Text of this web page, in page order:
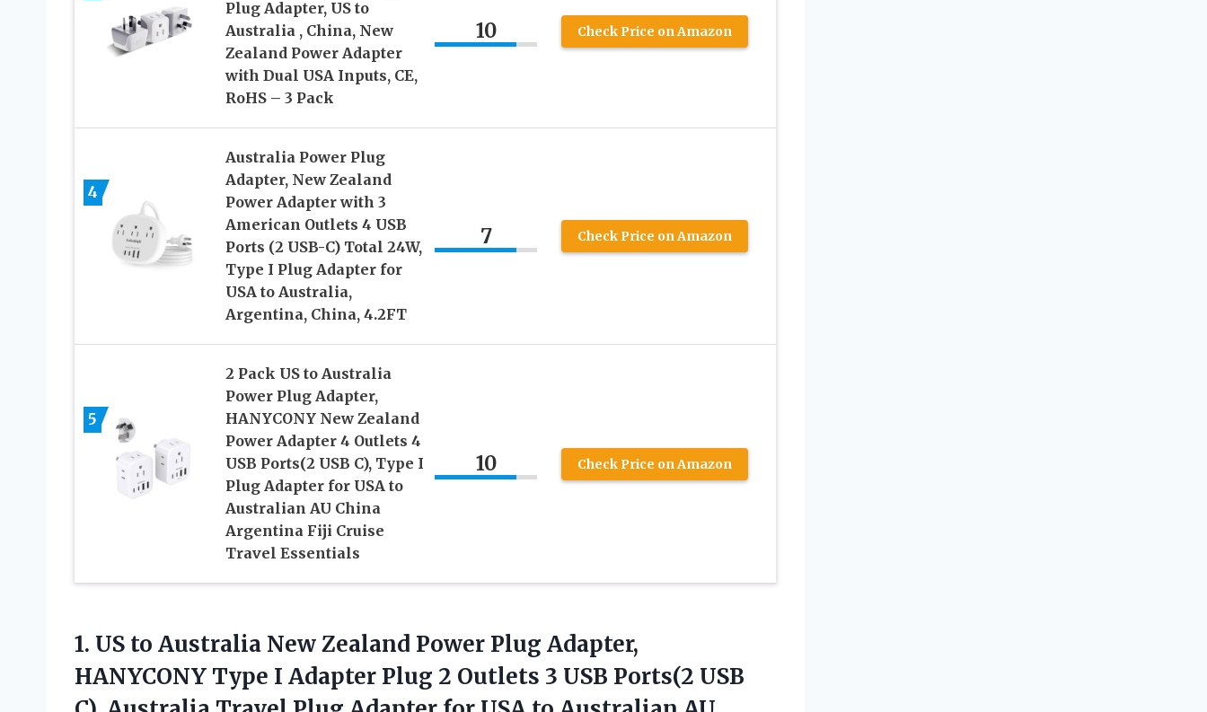
Plug Adapter, US to
Australia , China, New
Zealand Power Adapter
with Dual USA Inputs, CE,
RoHS – 3 Pack
10 Check Price on Amazon
4
Australia Power Plug
Adapter, New Zealand
Power Adapter with 3
American Outlets 4 USB
Ports (2 USB-C) Total 24W,
Type I Plug Adapter for
USA to Australia,
Argentina, China, 4.2FT
7 Check Price on Amazon
5
2 Pack US to Australia
Power Plug Adapter,
HANYCONY New Zealand
Power Adapter 4 Outlets 4
USB Ports(2 USB C), Type I
Plug Adapter for USA to
Australian AU China
Argentina Fiji Cruise
Travel Essentials
10 Check Price on Amazon
1. US to Australia NewZealand Power Plug Adapter,
HANYCONY Type I Adapter Plug 2 Outlets 3 USB Ports(2 USB